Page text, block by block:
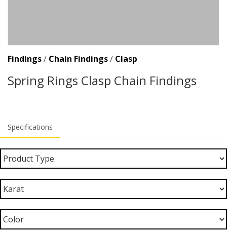
Findings/ Chain Findings/ Clasp
Spring Rings Clasp Chain Findings
Specifications